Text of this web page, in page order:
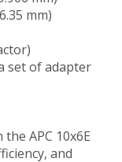
mm)
set of adapter
APC 10x6E
and